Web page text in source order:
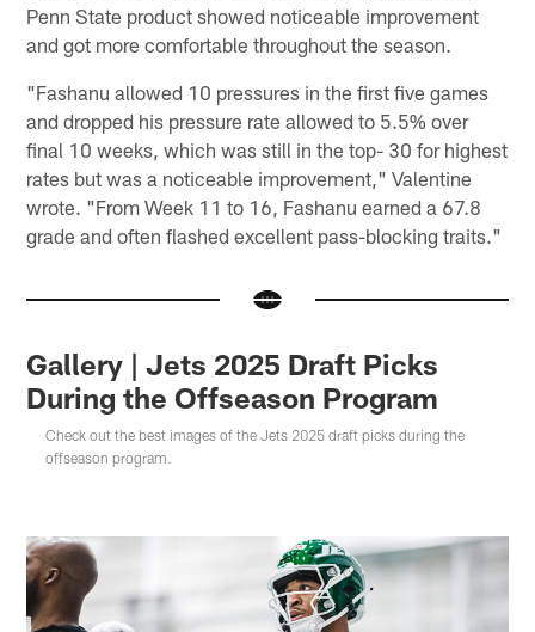
Penn State product showed noticeable improvement
and got more comfortable throughout the season.
"Fashanu allowed 10 pressures in the first five games
and dropped his pressure rate allowed to 5.5% over
final 10 weeks, which was still in the top- 30 for highest
rates but was a noticeable improvement," Valentine
wrote. "From Week 11 to 16, Fashanu earned a 67.8
grade and often flashed excellent pass-blocking traits."
Gallery | Jets 2025 Draft Picks
During the Offseason Program
Check out the best images of the Jets 2025 draft picks during the
offseason program.